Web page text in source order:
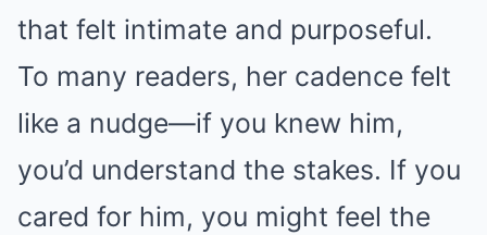
that felt intimate and purposeful.
To many readers, her cadence felt
like a nudge—if you knew him,
you’d understand the stakes. If you
cared for him, you might feel the